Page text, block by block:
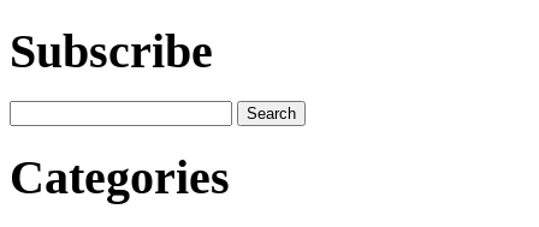
Subscribe
Categories